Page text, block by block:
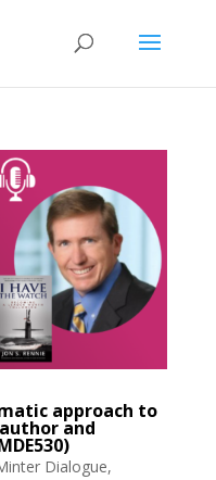
approach to
and
Dialogue,